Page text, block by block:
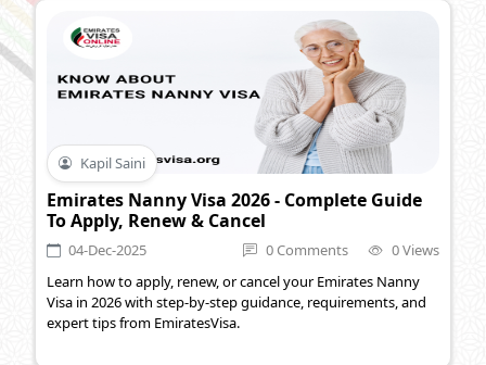
Kapil Saini
Emirates Nanny Visa 2026 - Complete Guide
To Apply, Renew & Cancel
04-Dec-2025 0 Comments
0 Views
Learn how to apply, renew, or cancel your Emirates Nanny
Visa in 2026 with step-by-step guidance, requirements, and
expert tips from EmiratesVisa.